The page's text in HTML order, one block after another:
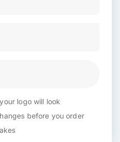
logo will look
before you order